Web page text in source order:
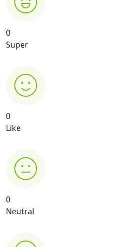
0
Super
0
Like
0
Neutral